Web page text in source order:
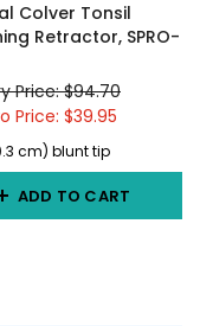
Colver Tonsil
Retractor, SPRO-
Price: $94.70
Price: $39.95
cm) blunt tip
ADD TO CART